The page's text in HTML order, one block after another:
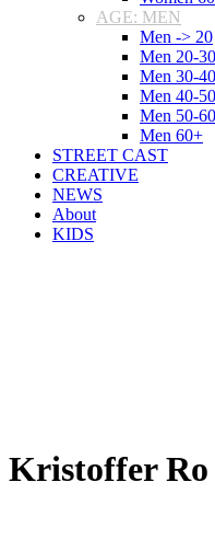
AGE: MEN
Men -> 20
Men 20-30
Men 30-40
Men 40-50
Men 50-60
Men 60+
STREET CAST
CREATIVE
NEWS
About
KIDS
Kristoffer Ro